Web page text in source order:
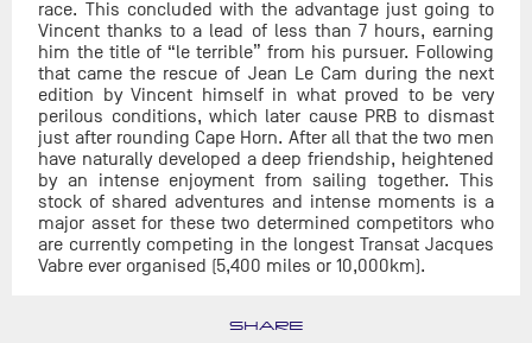
race. This concluded with the advantage just going to
Vincent thanks to a lead of less than 7 hours, earning
him the title of “le terrible” from his pursuer. Following
that came the rescue of Jean Le Cam during the next
edition by Vincent himself in what proved to be very
perilous conditions, which later cause PRB to dismast
just after rounding Cape Horn. After all that the two men
have naturally developed a deep friendship, heightened
by an intense enjoyment from sailing together. This
stock of shared adventures and intense moments is a
major asset for these two determined competitors who
are currently competing in the longest Transat Jacques
Vabre ever organised (5,400 miles or 10,000km).
SHARE